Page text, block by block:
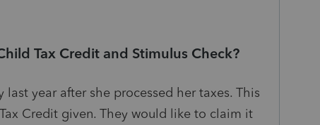
Tax Credit and Stimulus Check?
year after she processed her taxes. This
Credit given. They would like to claim it